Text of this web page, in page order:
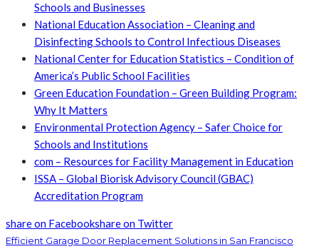
Schools and Businesses
National Education Association – Cleaning and
Disinfecting Schools to Control Infectious Diseases
National Center for Education Statistics – Condition of
America’s Public School Facilities
Green Education Foundation – Green Building Program:
Why It Matters
Environmental Protection Agency – Safer Choice for
Schools and Institutions
com – Resources for Facility Management in Education
ISSA – Global Biorisk Advisory Council (GBAC)
Accreditation Program
share on Facebookshare on Twitter
Efficient Garage Door Replacement Solutions in San Francisco